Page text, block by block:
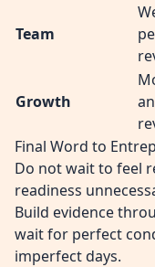
Team
Growth
Final Word to
Do not wait to feel
readiness
Build evidence
wait for perfect
imperfect days.